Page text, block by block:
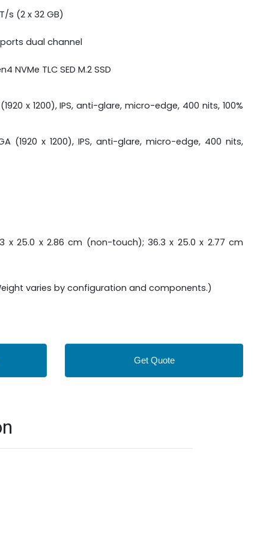
s (2 x 32 GB)
dual channel
NVMe TLC SED M.2 SSD
x 1200), IPS, anti-glare, micro-edge, 400 nits, 100%
(1920 x 1200), IPS, anti-glare, micro-edge, 400 nits,
x 25.0 x 2.86 cm (non-touch); 36.3 x 25.0 x 2.77 cm
varies by configuration and components.)
Get Quote